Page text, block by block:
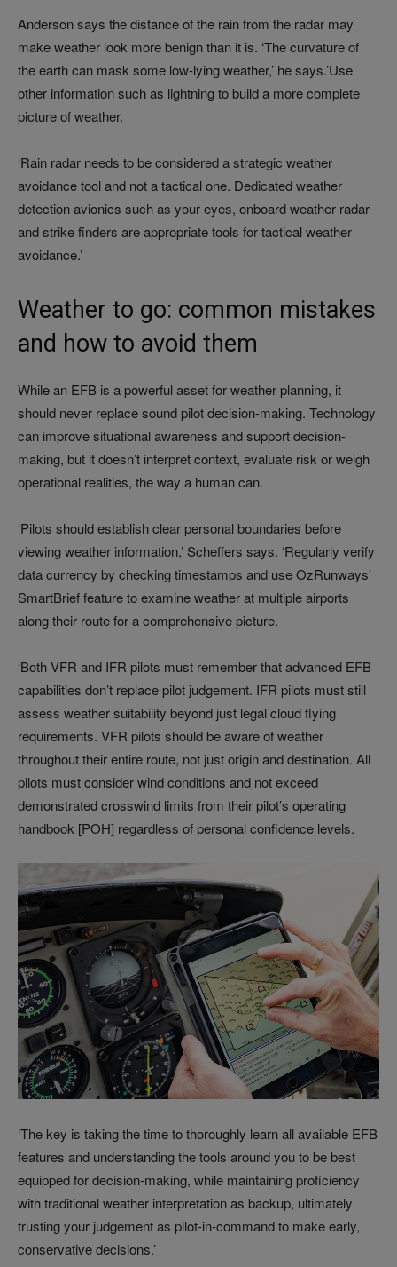
Anderson says the distance of the rain from the radar may
make weather look more benign than it is. ‘The curvature of
the earth can mask some low-lying weather,’ he says.’Use
other information such as lightning to build a more complete
picture of weather.
‘Rain radar needs to be considered a strategic weather
avoidance tool and not a tactical one. Dedicated weather
detection avionics such as your eyes, onboard weather radar
and strike finders are appropriate tools for tactical weather
avoidance.’
Weather to go: common mistakes
and how to avoid them
While an EFB is a powerful asset for weather planning, it
should never replace sound pilot decision-making. Technology
can improve situational awareness and support decision-
making, but it doesn’t interpret context, evaluate risk or weigh
operational realities, the way a human can.
‘Pilots should establish clear personal boundaries before
viewing weather information,’ Scheffers says. ‘Regularly verify
data currency by checking timestamps and use OzRunways’
SmartBrief feature to examine weather at multiple airports
along their route for a comprehensive picture.
‘Both VFR and IFR pilots must remember that advanced EFB
capabilities don’t replace pilot judgement. IFR pilots must still
assess weather suitability beyond just legal cloud flying
requirements. VFR pilots should be aware of weather
throughout their entire route, not just origin and destination. All
pilots must consider wind conditions and not exceed
demonstrated crosswind limits from their pilot’s operating
handbook [POH] regardless of personal confidence levels.
‘The key is taking the time to thoroughly learn all available EFB
features and understanding the tools around you to be best
equipped for decision-making, while maintaining proficiency
with traditional weather interpretation as backup, ultimately
trusting your judgement as pilot-in-command to make early,
conservative decisions.’